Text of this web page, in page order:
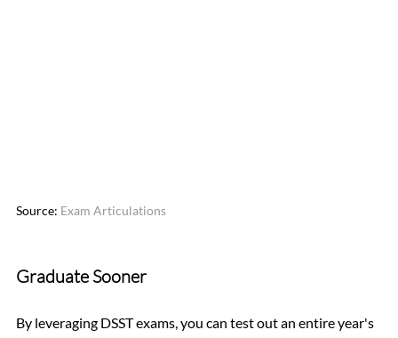
Source: Exam Articulations
Graduate Sooner
By leveraging DSST exams, you can test out an entire year's